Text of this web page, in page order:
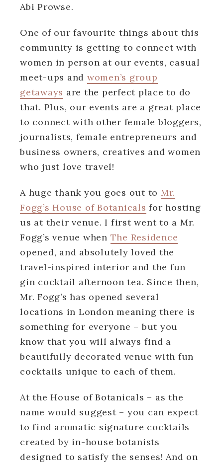
Abi Prowse.
One of our favourite things about this
community is getting to connect with
women in person at our events, casual
meet-ups and women’s group
getaways are the perfect place to do
that. Plus, our events are a great place
to connect with other female bloggers,
journalists, female entrepreneurs and
business owners, creatives and women
who just love travel!
A huge thank you goes out to Mr.
Fogg’s House of Botanicals for hosting
us at their venue. I first went to a Mr.
Fogg’s venue when The Residence
opened, and absolutely loved the
travel-inspired interior and the fun
gin cocktail afternoon tea. Since then,
Mr. Fogg’s has opened several
locations in London meaning there is
something for everyone – but you
know that you will always find a
beautifully decorated venue with fun
cocktails unique to each of them.
At the House of Botanicals – as the
name would suggest – you can expect
to find aromatic signature cocktails
created by in-house botanists
designed to satisfy the senses! And on